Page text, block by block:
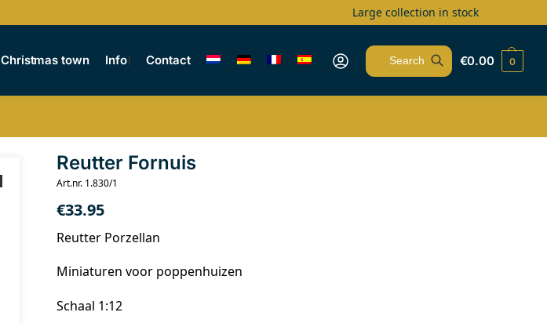
Large collection in stock
Christmas town Info Contact €0.00 0
Reutter Fornuis
Art.nr. 1.830/1
€33.95
Reutter Porzellan
Miniaturen voor poppenhuizen
Schaal 1:12